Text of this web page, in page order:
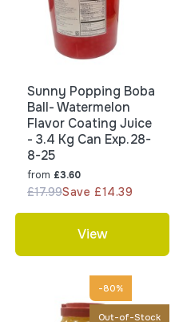
Sunny Popping Boba
Ball- Watermelon
Flavor Coating Juice
- 3.4 Kg Can Exp.28-
8-25
from £3.60
£17.99Save £14.39
View
-80%
Out-of-Stock